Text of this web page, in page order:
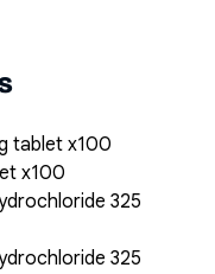
tablet x100
x100
325
325